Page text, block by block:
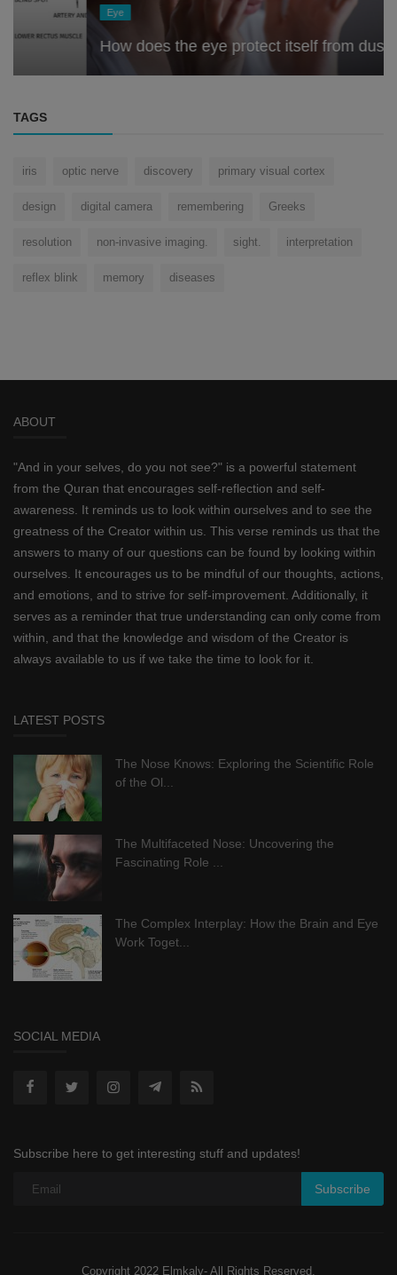
How does the eye protect itself from dust?
TAGS
iris optic nerve discovery primary visual cortex
design digital camera remembering Greeks
resolution non-invasive imaging. sight. interpretation
reflex blink memory diseases
ABOUT
"And in your selves, do you not see?" is a powerful statement
from the Quran that encourages self-reflection and self-
awareness. It reminds us to look within ourselves and to see the
greatness of the Creator within us. This verse reminds us that the
answers to many of our questions can be found by looking within
ourselves. It encourages us to be mindful of our thoughts, actions,
and emotions, and to strive for self-improvement. Additionally, it
serves as a reminder that true understanding can only come from
within, and that the knowledge and wisdom of the Creator is
always available to us if we take the time to look for it.
LATEST POSTS
The Nose Knows: Exploring the Scientific Role
of the Ol...
The Multifaceted Nose: Uncovering the
Fascinating Role ...
The Complex Interplay: How the Brain and Eye
Work Toget...
SOCIAL MEDIA
Subscribe here to get interesting stuff and updates!
Subscribe
Copyright 2022 Elmkaly- All Rights Reserved.